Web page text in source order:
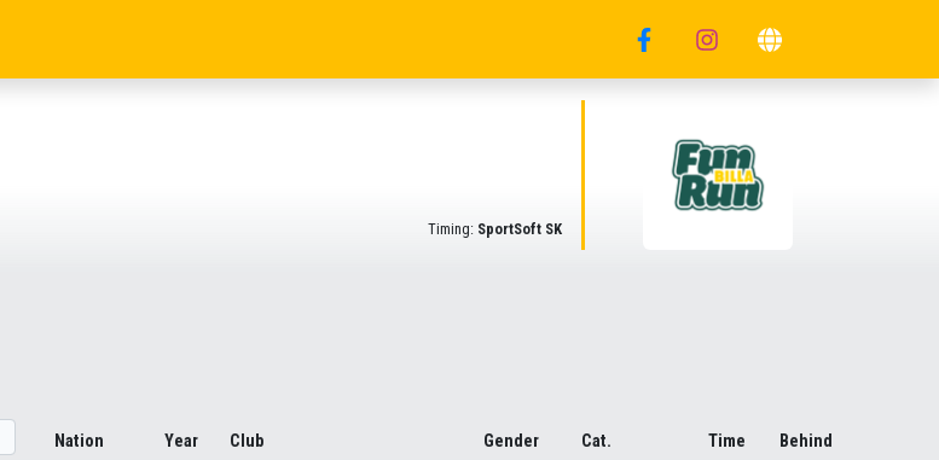
Timing: SportSoft SK
Nation Year Club Gender Cat. Time Behind